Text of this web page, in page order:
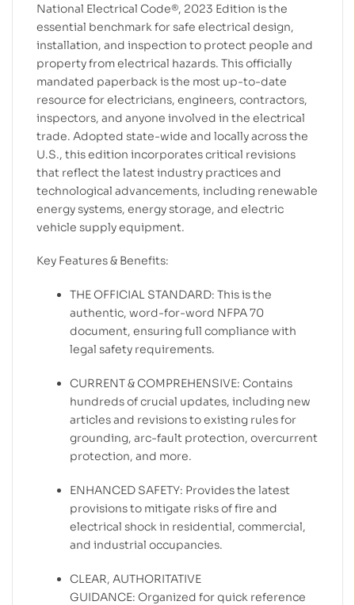
National Electrical Code®, 2023 Edition is the
essential benchmark for safe electrical design,
installation, and inspection to protect people and
property from electrical hazards. This officially
mandated paperback is the most up-to-date
resource for electricians, engineers, contractors,
inspectors, and anyone involved in the electrical
trade. Adopted state-wide and locally across the
U.S., this edition incorporates critical revisions
that reflect the latest industry practices and
technological advancements, including renewable
energy systems, energy storage, and electric
vehicle supply equipment.
Key Features & Benefits:
THE OFFICIAL STANDARD: This is the
authentic, word-for-word NFPA 70
document, ensuring full compliance with
legal safety requirements.
CURRENT & COMPREHENSIVE: Contains
hundreds of crucial updates, including new
articles and revisions to existing rules for
grounding, arc-fault protection, overcurrent
protection, and more.
ENHANCED SAFETY: Provides the latest
provisions to mitigate risks of fire and
electrical shock in residential, commercial,
and industrial occupancies.
CLEAR, AUTHORITATIVE
GUIDANCE: Organized for quick reference